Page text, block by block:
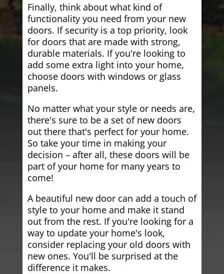
Finally, think about what kind of
functionality you need from your new
doors. If security is a top priority, look
for doors that are made with strong,
durable materials. If you're looking to
add some extra light into your home,
choose doors with windows or glass
panels.
No matter what your style or needs are,
there's sure to be a set of new doors
out there that's perfect for your home.
So take your time in making your
decision – after all, these doors will be
part of your home for many years to
come!
A beautiful new door can add a touch of
style to your home and make it stand
out from the rest. If you're looking for a
way to update your home's look,
consider replacing your old doors with
new ones. You'll be surprised at the
difference it makes.